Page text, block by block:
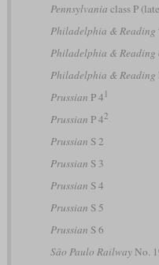
Pennsylvania class P
Philadelphia & Reading
Philadelphia & Reading
Philadelphia & Reading
Prussian P 4 1
Prussian P 42
Prussian S 2
Prussian S 3
Prussian S 4
Prussian S 5
Prussian S 6
São Paulo RailwayNo.